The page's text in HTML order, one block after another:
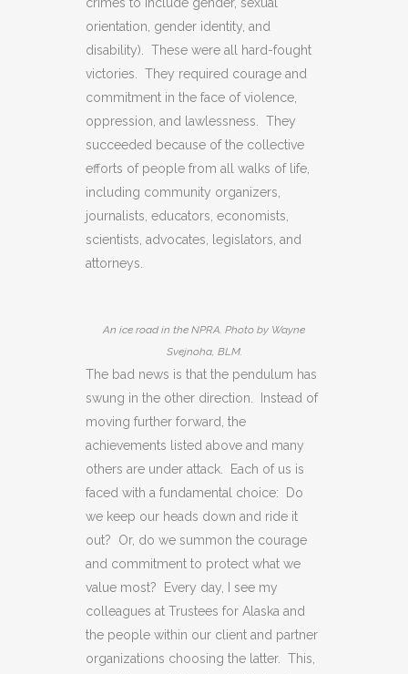
orientation, gender identity, and
disability). These were all hard-fought
victories. They required courage and
commitment in the face of violence,
oppression, and lawlessness. They
succeeded because of the collective
efforts of people from all walks of life,
including community organizers,
journalists, educators, economists,
scientists, advocates, legislators, and
attorneys.
An ice road in the NPRA. Photo by Wayne
Svejnoha, BLM.
The bad news is that the pendulum has
swung in the other direction. Instead of
moving further forward, the
achievements listed above and many
others are under attack. Each of us is
faced with a fundamental choice: Do
we keep our heads down and ride it
out? Or, do we summon the courage
and commitment to protect what we
value most? Every day, I see my
colleagues at Trustees for Alaska and
the people within our client and partner
organizations choosing the latter. This,